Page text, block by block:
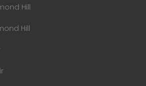
Hill
Hill